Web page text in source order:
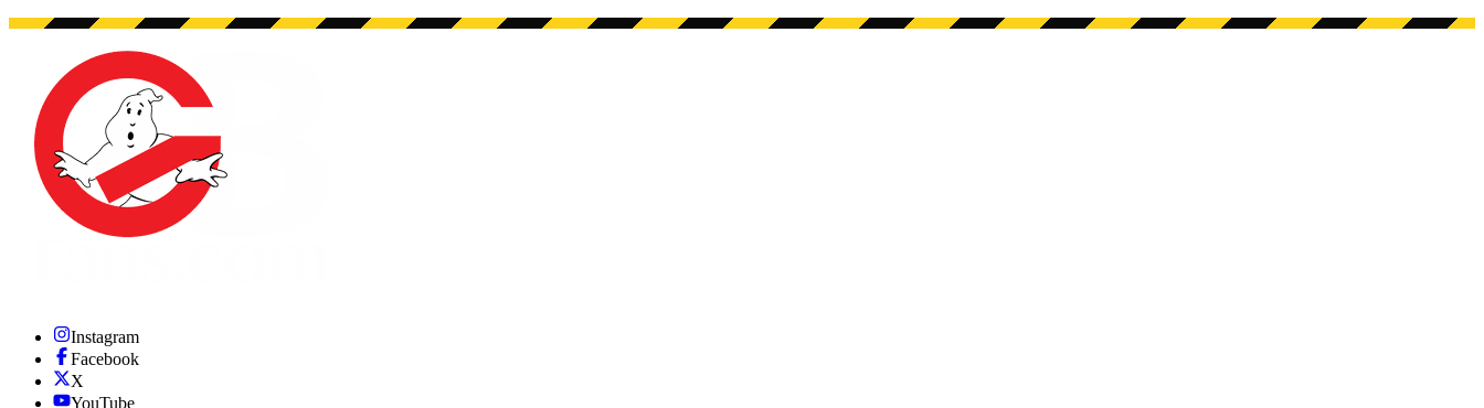
Instagram
Facebook
X
YouTube